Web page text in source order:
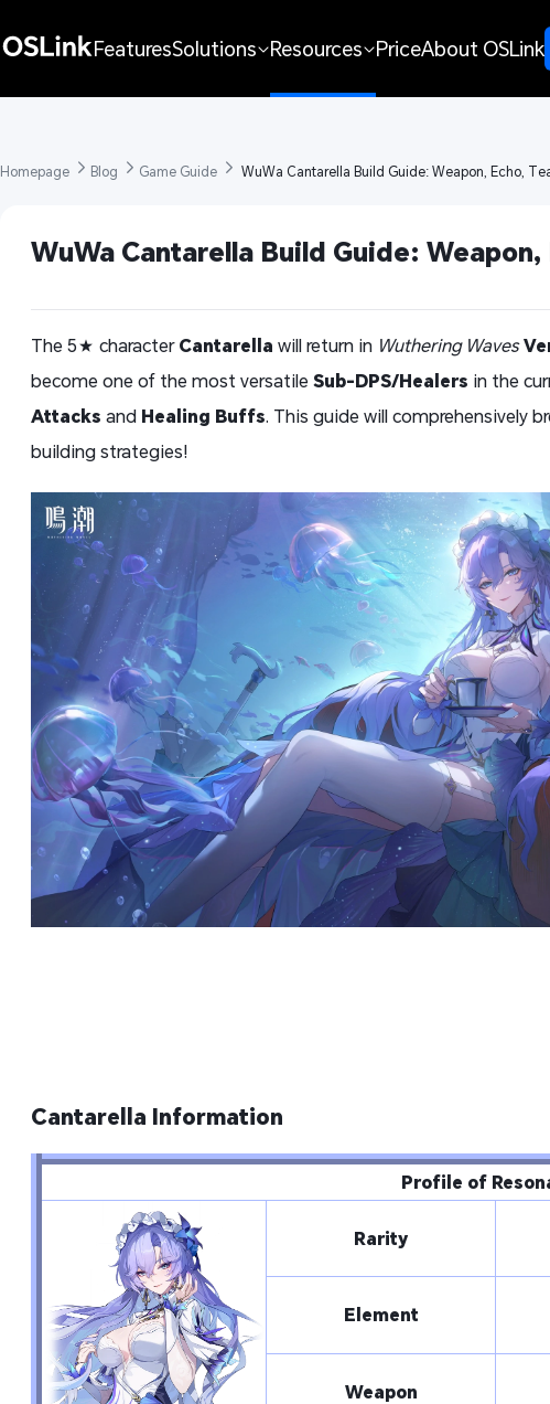
FeaturesSolutions Resources PriceAbout OSLink
Homepage Blog Game Guide WuWa Cantarella Build Guide: Weapon, Echo,
WuWa Cantarella Build Guide:
The 5★ characterCantarella will return in Wuthering Waves
become one of the most versatile Sub-DPS/Healers in the
Attacks and Healing Buffs. This guide will comprehensively
building strategies!
Cantarella Information
Profile of
Rarity
Element
Weapon